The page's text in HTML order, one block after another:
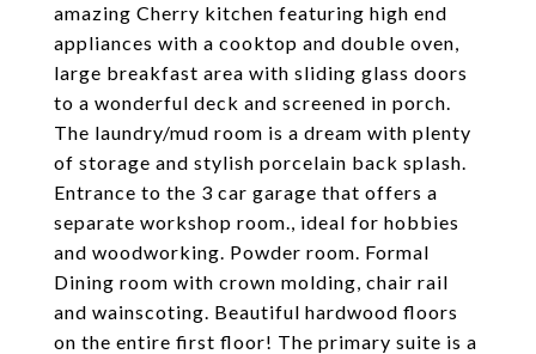
amazing Cherry kitchen featuring high end
appliances with a cooktop and double oven,
large breakfast area with sliding glass doors
to a wonderful deck and screened in porch.
The laundry/mud room is a dream with plenty
of storage and stylish porcelain back splash.
Entrance to the 3 car garage that offers a
separate workshop room., ideal for hobbies
and woodworking. Powder room. Formal
Dining room with crown molding, chair rail
and wainscoting. Beautiful hardwood floors
on the entire first floor! The primary suite is a